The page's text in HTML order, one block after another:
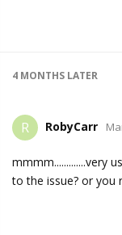
4 MONTHS LATER
R RobyCarr
mmmm.............very
to the issue? or you